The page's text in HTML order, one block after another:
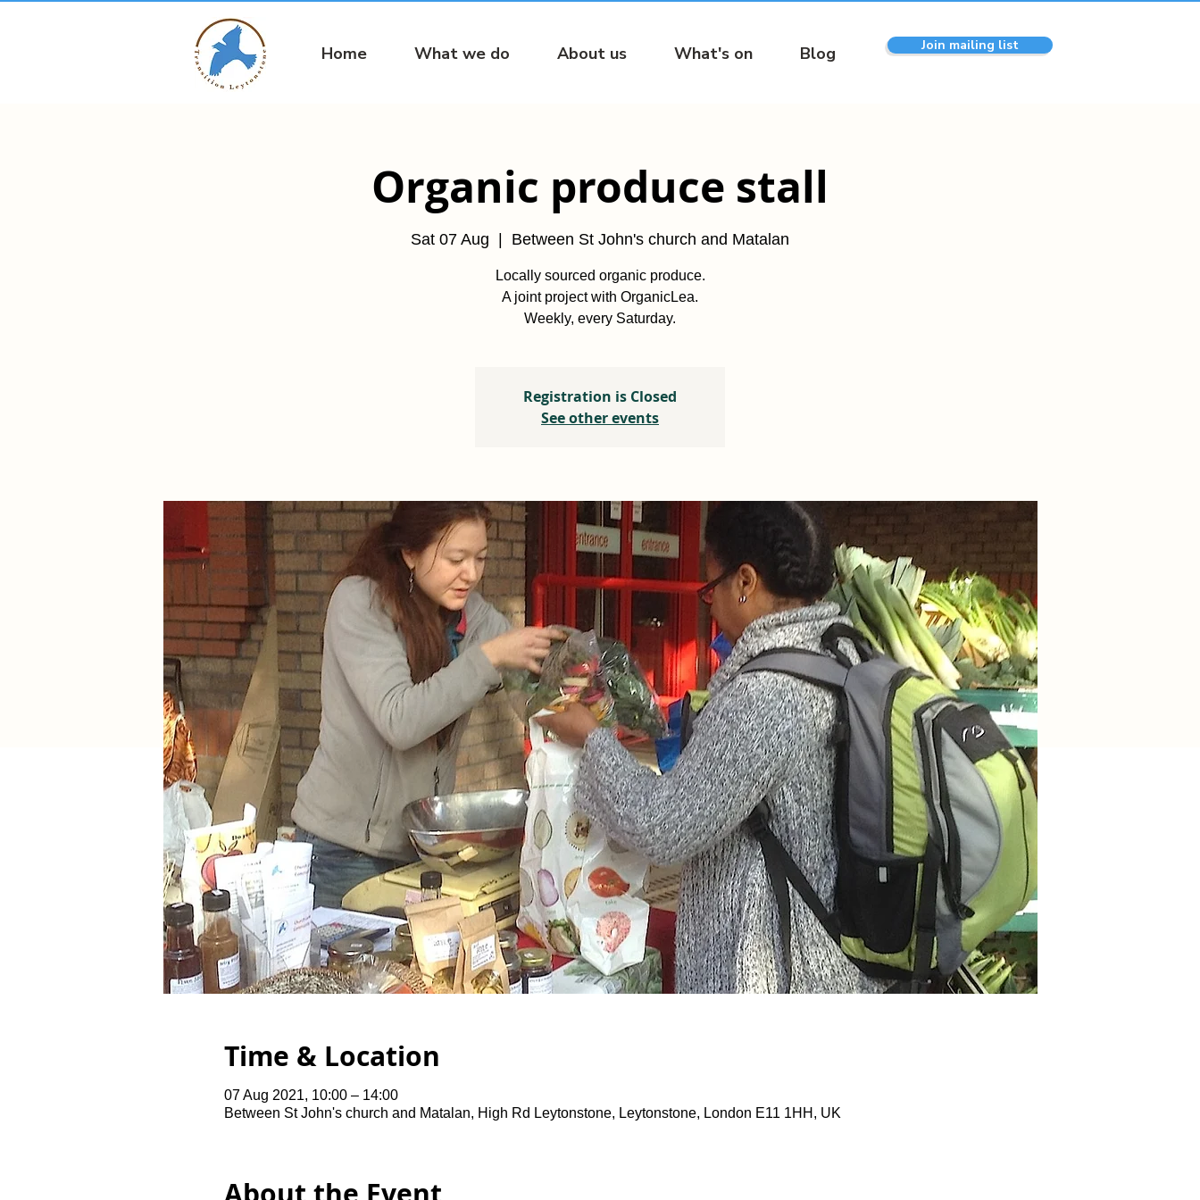
Home What we do About us What's on Blog Join mailing list
Organic produce stall
Sat 07 Aug Between St John's church and Matalan
Locally sourced organic produce.
A joint project with OrganicLea.
Weekly, every Saturday.
Registration is Closed
See other events
Time & Location
07 Aug 2021, 10:00 – 14:00
Between St John's church and Matalan, High Rd Leytonstone, Leytonstone, London E11 1HH, UK